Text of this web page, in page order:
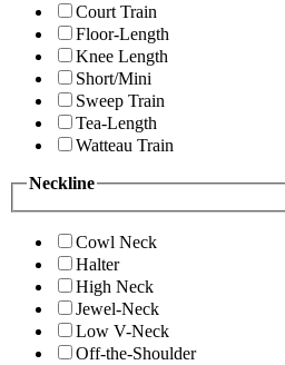
Court Train
Floor-Length
Knee Length
Short/Mini
Sweep Train
Tea-Length
Watteau Train
Neckline
Cowl Neck
Halter
High Neck
Jewel-Neck
Low V-Neck
Off-the-Shoulder